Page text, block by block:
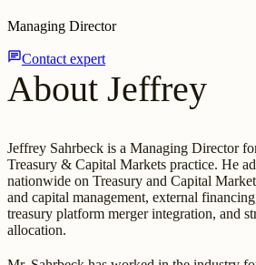
Managing Director
chatContact expert
About Jeffrey
Jeffrey Sahrbeck is a Managing Director
Treasury & Capital Markets practice. He
nationwide on Treasury and Capital
and capital management, external
treasury platform merger integration, and
allocation.